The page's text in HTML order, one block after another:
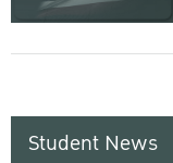
Student News